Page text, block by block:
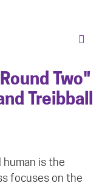
Two"
Treibball
is the
focuses on the